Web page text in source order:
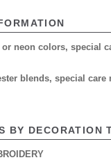
neon colors, special
blends, special
BY DECORATION